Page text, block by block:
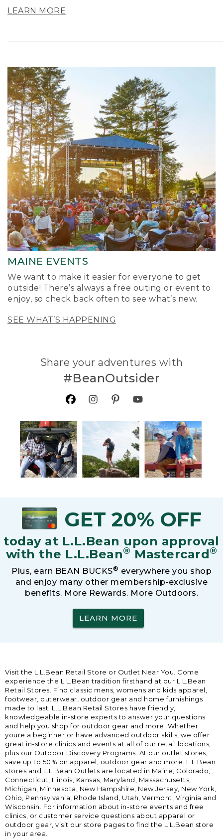
LEARN MORE
MAINE EVENTS
We want to make it easier for everyone to get
outside! There’s always a free outing or event to
enjoy, so check back often to see what’s new.
SEE WHAT’S HAPPENING
Share your adventures with
#BeanOutsider
GET 20% OFF
today at L.L.Bean upon approval
with the L.L.Bean® Mastercard®
Plus, earn BEAN BUCKS® everywhere you shop
and enjoy many other membership-exclusive
benefits. More Rewards. More Outdoors.
LEARN MORE
Visit the L.L.Bean Retail Store or Outlet Near You. Come
experience the L.L.Bean tradition firsthand at our L.L.Bean
Retail Stores. Find classic mens, womens and kids apparel,
footwear, outerwear, outdoor gear and home furnishings
made to last. L.L.Bean Retail Stores have friendly,
knowledgeable in-store experts to answer your questions
and help you shop for outdoor gear and more. Whether
youre a beginner or have advanced outdoor skills, we offer
great in-store clinics and events at all of our retail locations,
plus our Outdoor Discovery Programs. At our outlet stores,
save up to 50% on apparel, outdoor gear and more. L.L.Bean
stores and L.L.Bean Outlets are located in Maine, Colorado,
Connecticut, Illinois, Kansas, Maryland, Massachusetts,
Michigan, Minnesota, New Hampshire, New Jersey, New York,
Ohio, Pennsylvania, Rhode Island, Utah, Vermont, Virginia and
Wisconsin. For information about in-store events and free
clinics, or customer service questions about apparel or
outdoor gear, visit our store pages to find the L.L.Bean store
in your area.